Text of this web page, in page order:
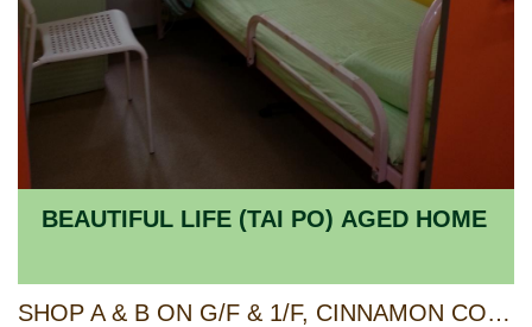
BEAUTIFUL LIFE (TAI PO) AGED HOME
SHOP A & B ON G/F & 1/F, CINNAMON COURT, FULLER GARDENS PHASE II, 23 KAU HUI CHIK STREET, TAI PO, NEW TERRITORIES